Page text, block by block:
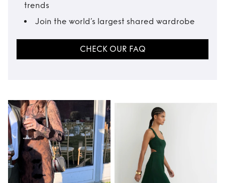
trends
Join the world’s largest shared wardrobe
CHECK OUR FAQ